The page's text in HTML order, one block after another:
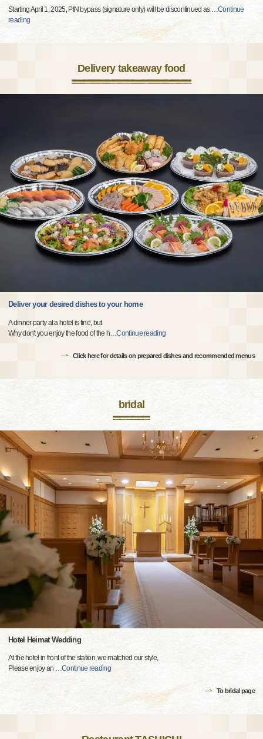
Starting April 1, 2025, PIN bypass (signature only) will be discontinued as …Continue
reading
Delivery takeaway food
Deliver your desired dishes to your home
A dinner party at a hotel is fine, but
Why don't you enjoy the food of the h…Continue reading
Click here for details on prepared dishes and recommended menus
bridal
Hotel Heimat Wedding
At the hotel in front of the station, we matched our style,
Please enjoy an …Continue reading
To bridal page